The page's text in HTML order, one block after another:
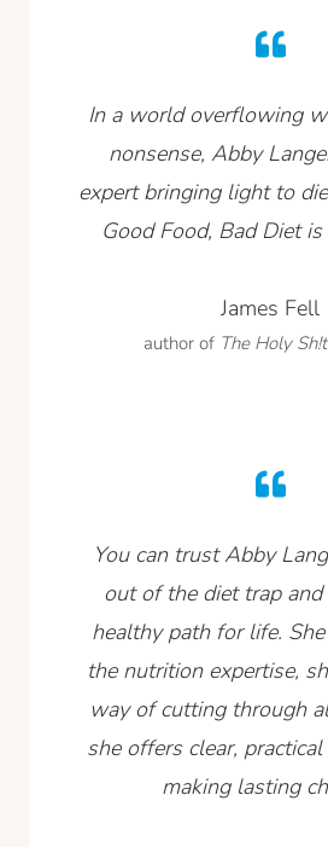
In a world overflowing
nonsense, Abby
expert bringing light to
Good Food, Bad Diet
James Fell
author of The Holy
You can trust Abby
out of the diet trap
healthy path for life.
the nutrition expertise,
way of cutting through
she offers clear,
making lasting